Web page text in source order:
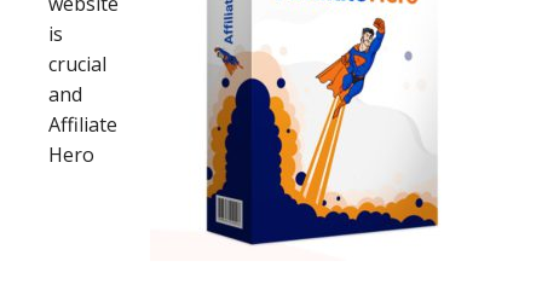
is
crucial
and
Affiliate
Hero